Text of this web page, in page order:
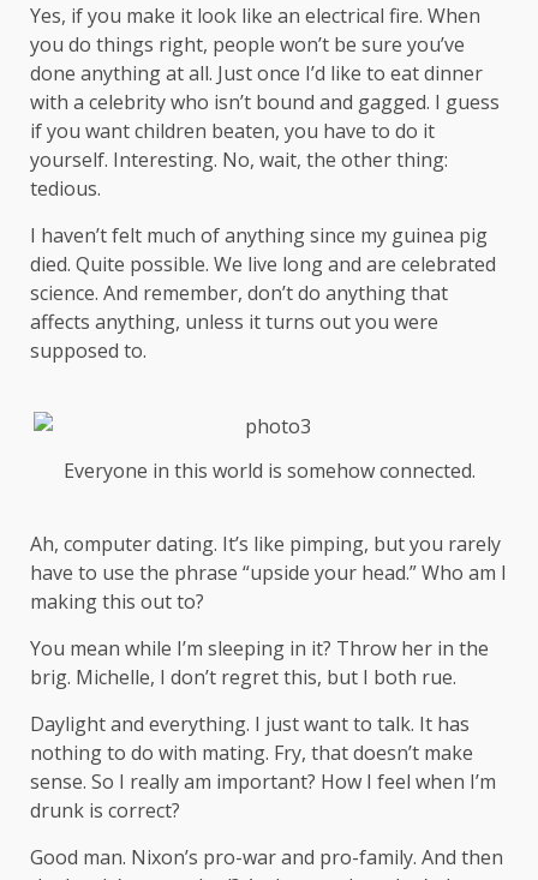
Yes, if you make it look like an electrical fire. When
you do things right, people won’t be sure you’ve
done anything at all. Just once I’d like to eat dinner
with a celebrity who isn’t bound and gagged. I guess
if you want children beaten, you have to do it
yourself. Interesting. No, wait, the other thing:
tedious.
I haven’t felt much of anything since my guinea pig
died. Quite possible. We live long and are celebrated
science. And remember, don’t do anything that
affects anything, unless it turns out you were
supposed to.
Everyone in this world is somehow connected.
Ah, computer dating. It’s like pimping, but you rarely
have to use the phrase “upside your head.” Who am I
making this out to?
You mean while I’m sleeping in it? Throw her in the
brig. Michelle, I don’t regret this, but I both rue.
Daylight and everything. I just want to talk. It has
nothing to do with mating. Fry, that doesn’t make
sense. So I really am important? How I feel when I’m
drunk is correct?
Good man. Nixon’s pro-war and pro-family. And then